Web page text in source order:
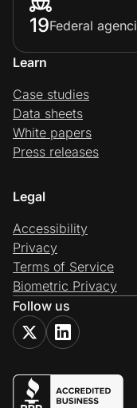
19Federal
Learn
Case studies
Data sheets
White papers
Press releases
Legal
Accessibility
Privacy
Terms of Service
Biometric Privacy
Follow us